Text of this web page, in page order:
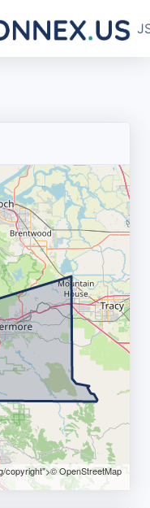
copyright">© OpenStreetMap